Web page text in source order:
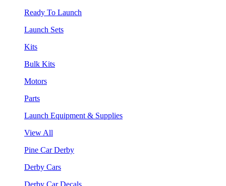
Ready To Launch
Launch Sets
Kits
Bulk Kits
Motors
Parts
Launch Equipment & Supplies
View All
Pine Car Derby
Derby Cars
Derby Car Decals